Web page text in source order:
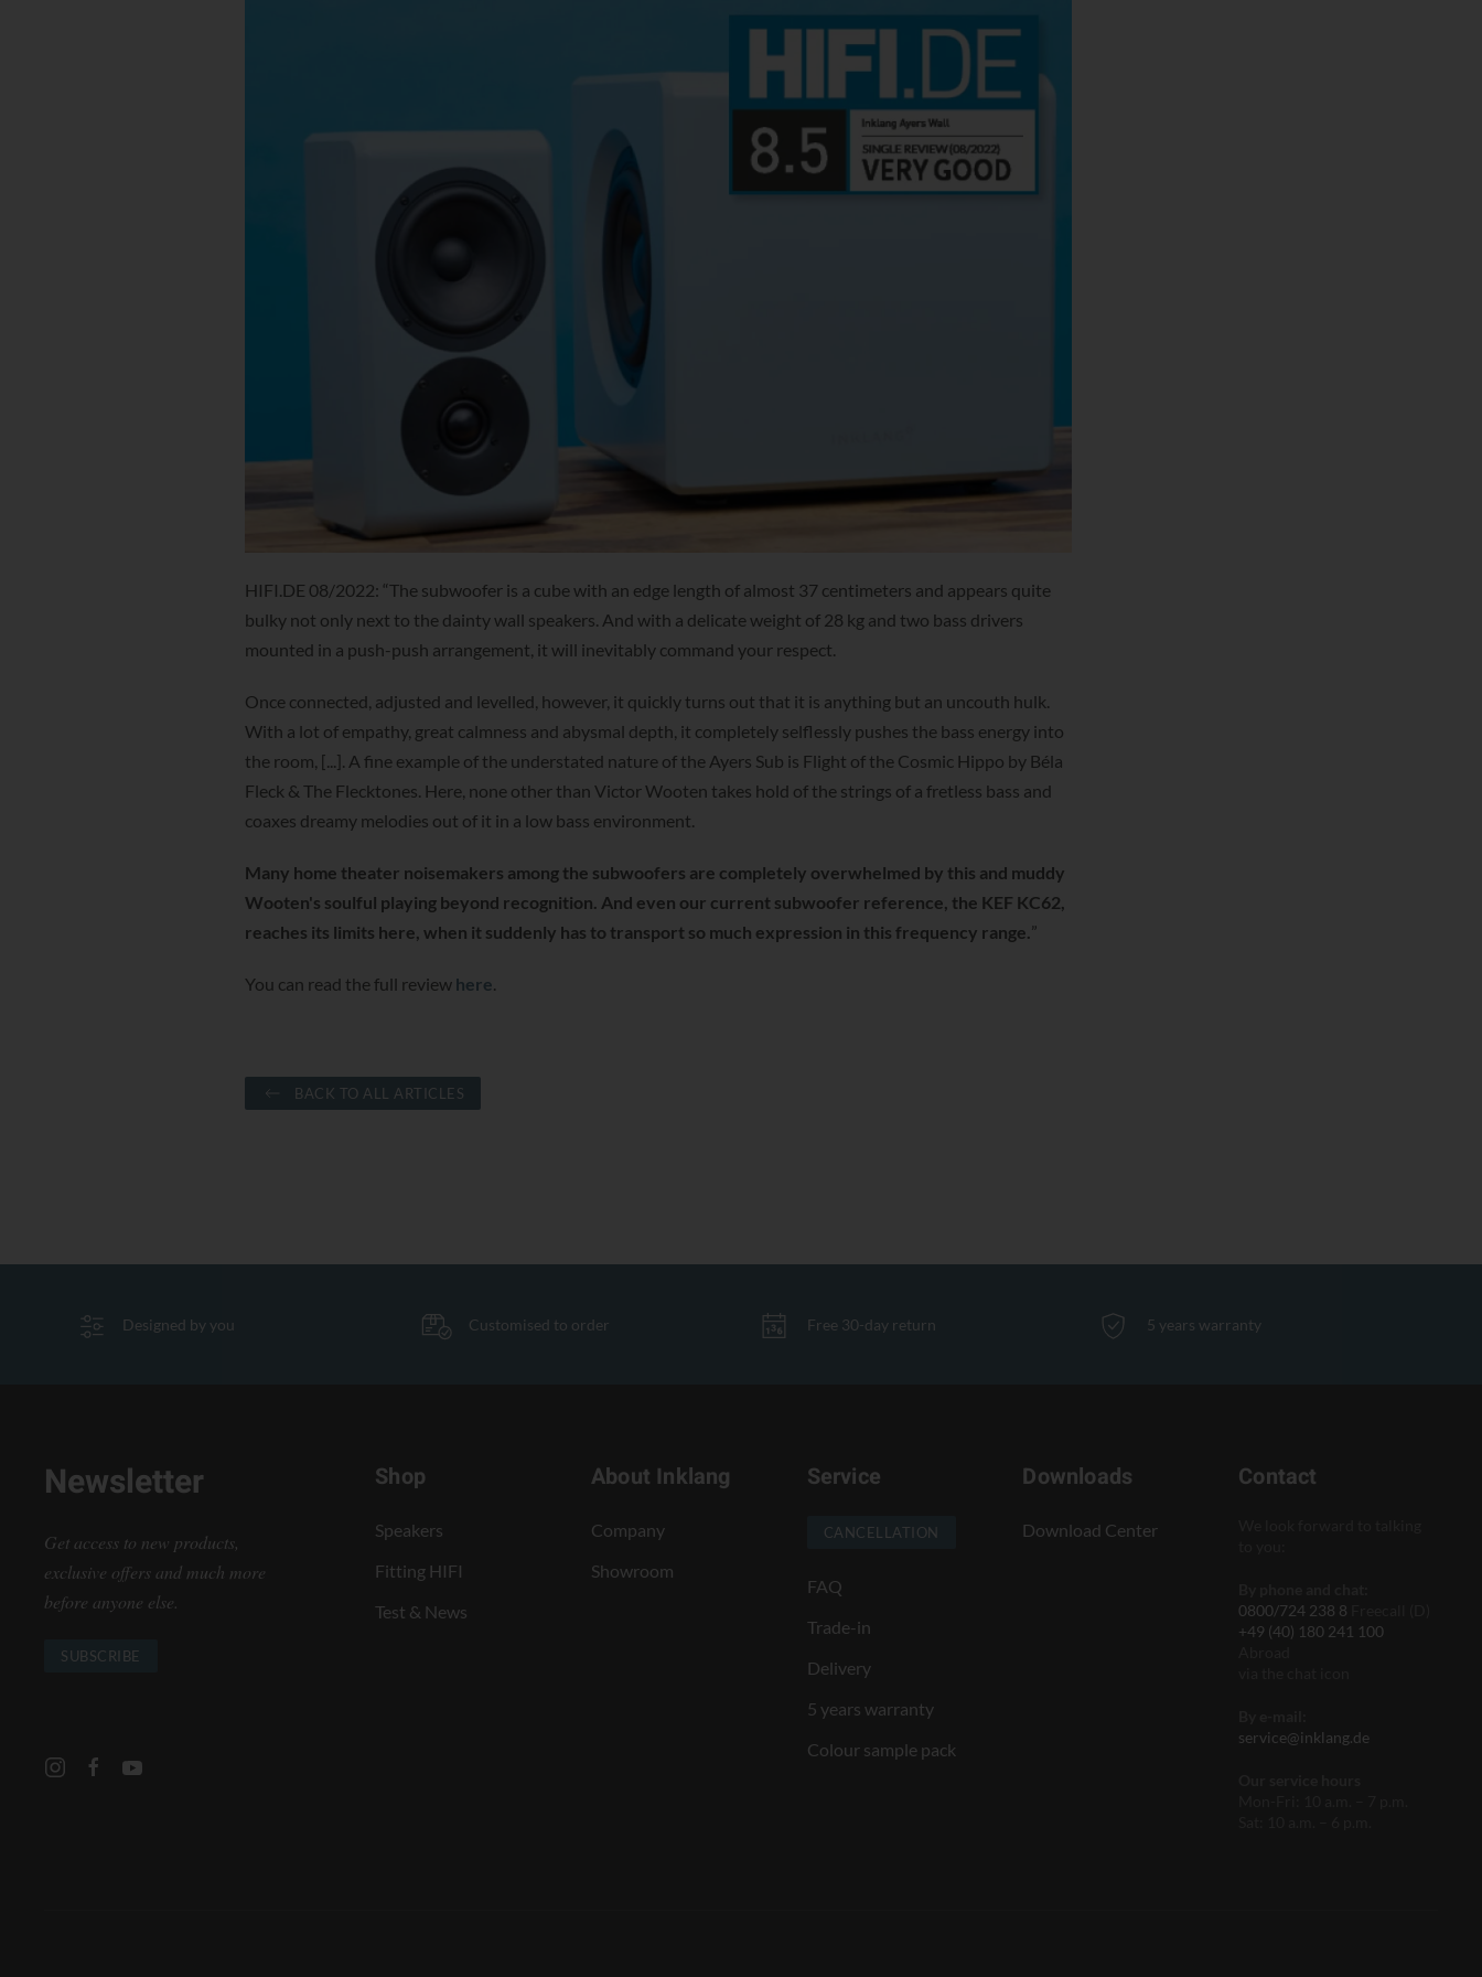
HIFI.DE 08/2022: “The subwoofer is a cube with an edge length of almost 37 centimeters and appears quite
bulky not only next to the dainty wall speakers. And with a delicate weight of 28 kg and two bass drivers
mounted in a push-push arrangement, it will inevitably command your respect.
Once connected, adjusted and levelled, however, it quickly turns out that it is anything but an uncouth hulk.
With a lot of empathy, great calmness and abysmal depth, it completely selflessly pushes the bass energy into
the room, [...]. A fine example of the understated nature of the Ayers Sub is Flight of the Cosmic Hippo by Béla
Fleck & The Flecktones. Here, none other than Victor Wooten takes hold of the strings of a fretless bass and
coaxes dreamy melodies out of it in a low bass environment.
Many home theater noisemakers among the subwoofers are completely overwhelmed by this and muddy
Wooten's soulful playing beyond recognition. And even our current subwoofer reference, the KEF KC62,
reaches its limits here, when it suddenly has to transport so much expression in this frequency range.”
You can read the full review here.
BACK TO ALL ARTICLES
Designed by you Customised to order Free 30-day return 5 years warranty
Newsletter
Get access to new products,
exclusive offers and much more
before anyone else.
SUBSCRIBE
Shop
Speakers
Fitting HIFI
Test & News
About Inklang
Company
Showroom
Service
CANCELLATION
FAQ
Trade-in
Delivery
5 years warranty
Colour sample pack
Downloads
Download Center
Contact
0800/724 238 8
+49 (40) 180 241 100
service@inklang.de